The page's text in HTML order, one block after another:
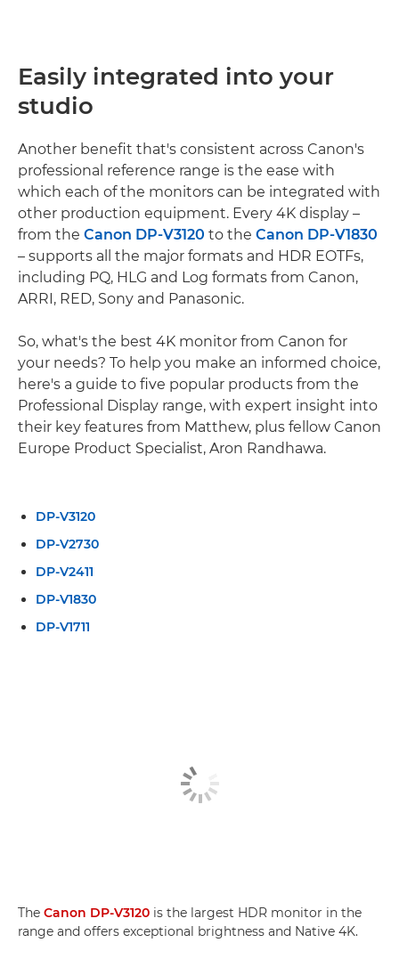
Easily integrated into your
studio
Another benefit that's consistent across Canon's
professional reference range is the ease with
which each of the monitors can be integrated with
other production equipment. Every 4K display –
from the Canon DP-V3120 to the Canon DP-V1830
– supports all the major formats and HDR EOTFs,
including PQ, HLG and Log formats from Canon,
ARRI, RED, Sony and Panasonic.
So, what's the best 4K monitor from Canon for
your needs? To help you make an informed choice,
here's a guide to five popular products from the
Professional Display range, with expert insight into
their key features from Matthew, plus fellow Canon
Europe Product Specialist, Aron Randhawa.
DP-V3120
DP-V2730
DP-V2411
DP-V1830
DP-V1711
The Canon DP-V3120 is the largest HDR monitor in the
range and offers exceptional brightness and Native 4K.